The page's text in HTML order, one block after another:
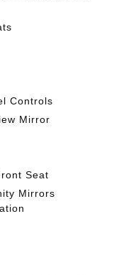
Controls
Mirror
Seat
Mirrors